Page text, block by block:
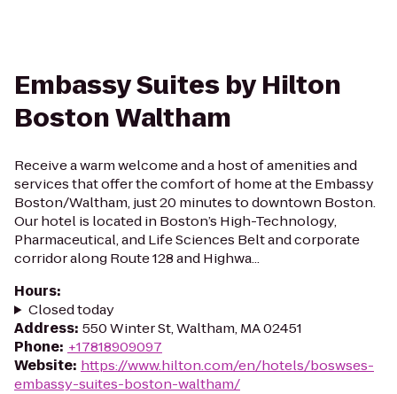
Embassy Suites by Hilton
Boston Waltham
Receive a warm welcome and a host of amenities and
services that offer the comfort of home at the Embassy
Boston/Waltham, just 20 minutes to downtown Boston.
Our hotel is located in Boston’s High-Technology,
Pharmaceutical, and Life Sciences Belt and corporate
corridor along Route 128 and Highwa...
Hours:
Closed today
Address: 550 Winter St, Waltham, MA 02451
Phone: +17818909097
Website: https://www.hilton.com/en/hotels/boswses-
embassy-suites-boston-waltham/